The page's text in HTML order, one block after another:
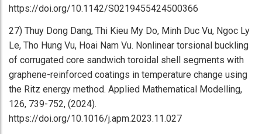
https://doi.org/10.1142/S0219455424500366
27) Thuy Dong Dang, Thi Kieu My Do, Minh Duc Vu, Ngoc Ly
Le, Tho Hung Vu, Hoai Nam Vu. Nonlinear torsional buckling
of corrugated core sandwich toroidal shell segments with
graphene-reinforced coatings in temperature change using
the Ritz energy method. Applied Mathematical Modelling,
126, 739-752, (2024).
https://doi.org/10.1016/j.apm.2023.11.027